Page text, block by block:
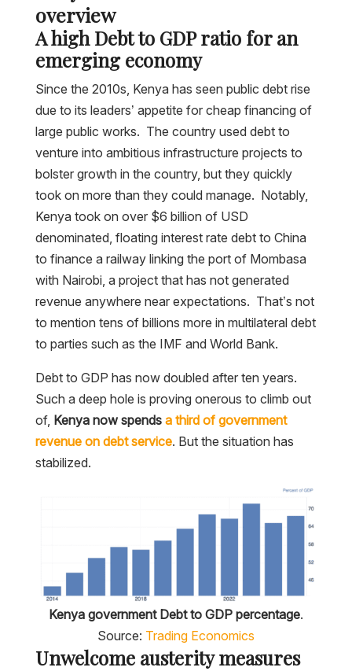
overview
A high Debt to GDP ratio for an
emerging economy
Since the 2010s, Kenya has seen public debt rise
due to its leaders’ appetite for cheap financing of
large public works. The country used debt to
venture into ambitious infrastructure projects to
bolster growth in the country, but they quickly
took on more than they could manage. Notably,
Kenya took on over $6 billion of USD
denominated, floating interest rate debt to China
to finance a railway linking the port of Mombasa
with Nairobi, a project that has not generated
revenue anywhere near expectations. That’s not
to mention tens of billions more in multilateral debt
to parties such as the IMF and World Bank.
Debt to GDP has now doubled after ten years.
Such a deep hole is proving onerous to climb out
of, Kenya now spends a third of government
revenue on debt service. But the situation has
stabilized.
Kenya government Debt to GDP percentage.
Source: Trading Economics
Unwelcome austerity measures